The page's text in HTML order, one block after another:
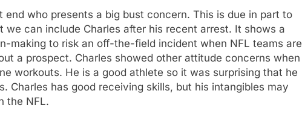
who presents a big bust concern. This is due in part to
can include Charles after his recent arrest. It shows a
making to risk an off-the-field incident when NFL teams are
a prospect. Charles showed other attitude concerns when
workouts. He is a good athlete so it was surprising that he
Charles has good receiving skills, but his intangibles may
the NFL.